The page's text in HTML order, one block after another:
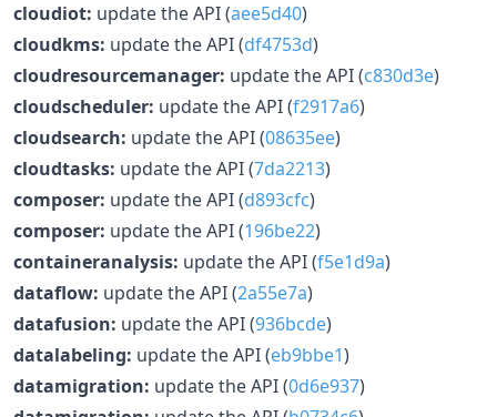
cloudiot: update the API (aee5d40)
cloudkms: update the API (df4753d)
cloudresourcemanager: update the API (c830d3e)
cloudscheduler: update the API (f2917a6)
cloudsearch: update the API (08635ee)
cloudtasks: update the API (7da2213)
composer: update the API (d893cfc)
composer: update the API (196be22)
containeranalysis: update the API (f5e1d9a)
dataflow: update the API (2a55e7a)
datafusion: update the API (936bcde)
datalabeling: update the API (eb9bbe1)
datamigration: update the API (0d6e937)